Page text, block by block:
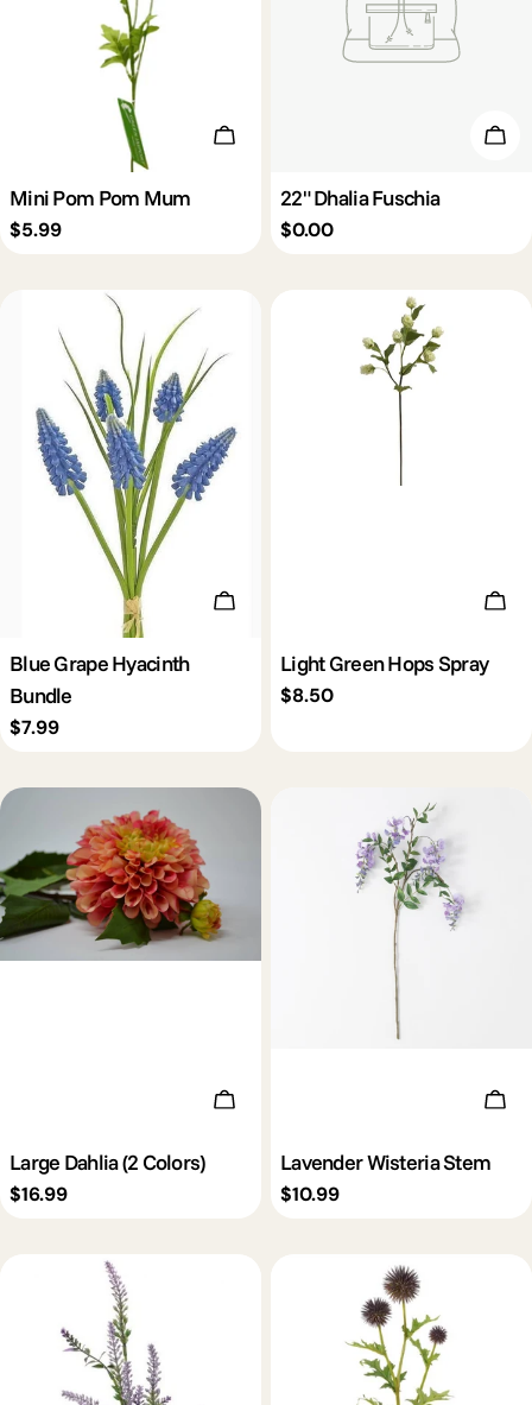
:
Choose Options
Mini Pom Pom Mum
Regular
$5.99
22" Dhalia Fuschia
Regular
$0.00
Add To Cart
Blue Grape Hyacinth
Bundle
Regular
$7.99
Light Green Hops Spray
Regular
$8.50
Choose Options
Large Dahlia (2 Colors)
Regular
$16.99
Lavender Wisteria Stem
Regular
$10.99